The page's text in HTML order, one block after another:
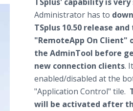
Administrator has to
TSplus 10.50 release
"RemoteApp On Client"
the AdminTool before
new connection clients.
enabled/disabled at the
"Application Control" tile.
will be activated after